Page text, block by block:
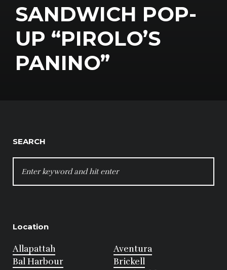
SANDWICH POP-
UP “PIROLO’S
PANINO”
SEARCH
FOR:
Location
Allapattah
Aventura
Bal Harbour
Brickell